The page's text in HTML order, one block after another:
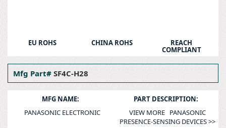
EU ROHS CHINA ROHS REACH
COMPLIANT
Mfg Part# SF4C-H28
MFG NAME:
PANASONIC ELECTRONIC
PART DESCRIPTION:
VIEW MORE PANASONIC
PRESENCE-SENSING DEVICES >>